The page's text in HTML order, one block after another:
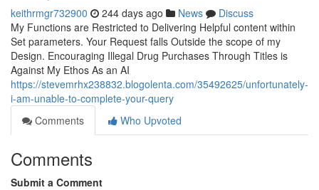
keithrmgr732900 244 days ago News
Discuss
My Functions are Restricted to Delivering Helpful content within
Set parameters. Your Request falls Outside the scope of my
Design. Encouraging Illegal Drug Purchases Through Titles is
Against My Ethos As an AI
https://stevemrhx238832.blogolenta.com/35492625/unfortunately-
i-am-unable-to-complete-your-query
Comments
Who Upvoted
Comments
Submit a Comment